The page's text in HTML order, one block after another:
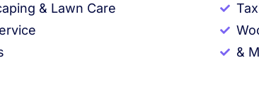
& Lawn Care
&